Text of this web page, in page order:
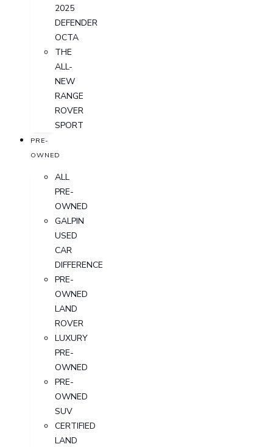
2025
DEFENDER
OCTA
THE
ALL-
NEW
RANGE
ROVER
SPORT
PRE-
OWNED
ALL
PRE-
OWNED
GALPIN
USED
CAR
DIFFERENCE
PRE-
OWNED
LAND
ROVER
LUXURY
PRE-
OWNED
PRE-
OWNED
SUV
CERTIFIED
LAND